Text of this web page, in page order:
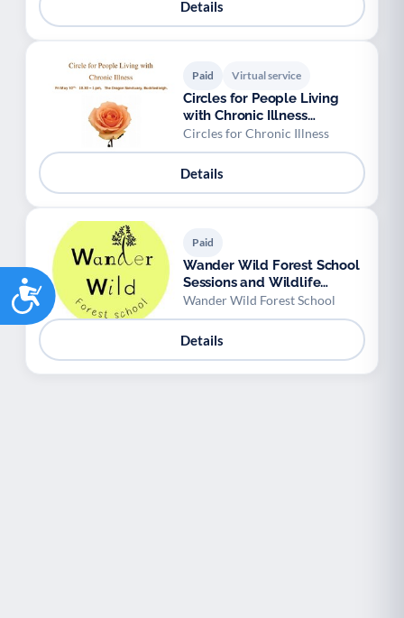
Accessibility
Details
Paid Virtual service
Circles for People Living
with Chronic Illness
Buckfastleigh
Circles for Chronic Illness
Details
Paid
Wander Wild Forest School
Sessions and Wildlife
Workshops
Wander Wild Forest School
Details